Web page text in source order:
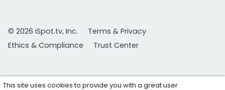
© 2026 iSpot.tv, Inc.
Terms & Privacy
Ethics & Compliance
Trust Center
This site uses cookies to provide you with a great user